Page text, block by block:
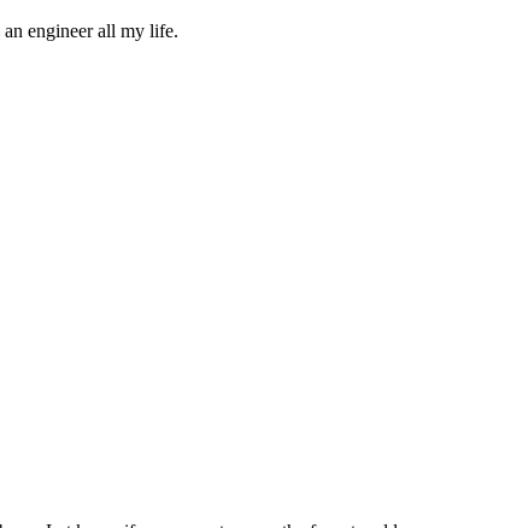
engineer all my life.